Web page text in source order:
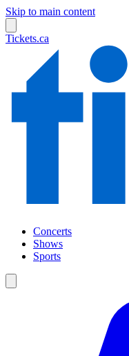
Skip to main content
Tickets.ca
Concerts
Shows
Sports